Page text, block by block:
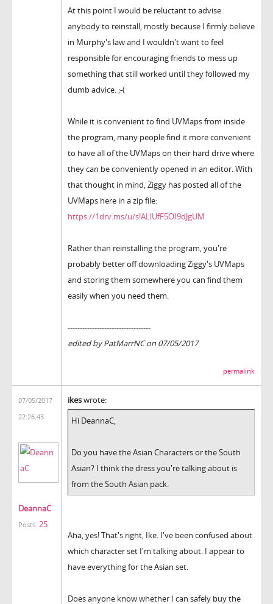
At this point I would be reluctant to advise
anybody to reinstall, mostly because I firmly believe
in Murphy's law and I wouldn't want to feel
responsible for encouraging friends to mess up
something that still worked until they followed my
dumb advice. ;-(
While it is convenient to find UVMaps from inside
the program, many people find it more convenient
to have all of the UVMaps on their hard drive where
they can be conveniently opened in an editor. With
that thought in mind, Ziggy has posted all of the
UVMaps here in a zip file:
https://1drv.ms/u/s!ALlUfF5OI9dJgUM
Rather than reinstalling the program, you're
probably better off downloading Ziggy's UVMaps
and storing them somewhere you can find them
easily when you need them.
----------------------------------
edited by PatMarrNC on 07/05/2017
permalink
07/05/2017
22:26:43
DeannaC
Posts: 25
ikeswrote:
Hi DeannaC,
Do you have the Asian Characters or the South
Asian? I think the dress you're talking about is
from the South Asian pack.
Aha, yes! That's right, Ike. I've been confused about
which character set I'm talking about. I appear to
have everything for the Asian set.
Does anyone know whether I can safely buy the